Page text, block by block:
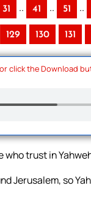
31 .. 41 .. 51 ..
129 130 131
click the Download
who trust in
Jerusalem, so